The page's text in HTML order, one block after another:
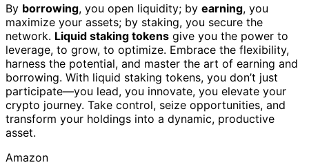
By borrowing, you open liquidity; by earning, you
maximize your assets; by staking, you secure the
network. Liquid staking tokens give you the power to
leverage, to grow, to optimize. Embrace the flexibility,
harness the potential, and master the art of earning and
borrowing. With liquid staking tokens, you don’t just
participate—you lead, you innovate, you elevate your
crypto journey. Take control, seize opportunities, and
transform your holdings into a dynamic, productive
asset.
Amazon